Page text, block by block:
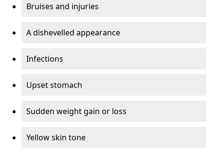
Bruises and injuries
A dishevelled appearance
Infections
Upset stomach
Sudden weight gain or loss
Yellow skin tone